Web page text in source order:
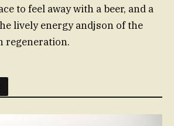
to feel away with a beer, and a
lively energy andjson of the
regeneration.